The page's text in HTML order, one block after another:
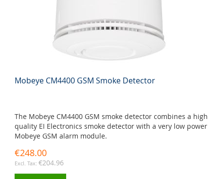
Mobeye CM4400 GSM Smoke Detector
The Mobeye CM4400 GSM smoke detector combines a high
quality EI Electronics smoke detector with a very low power
Mobeye GSM alarm module.
€248.00
€204.96